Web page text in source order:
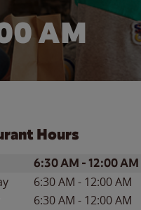
AM
Hours
WeekHours
6:30 AM -12:00 AM
6:30 AM - 12:00 AM
6:30 AM - 12:00 AM